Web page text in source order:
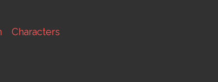
Characters